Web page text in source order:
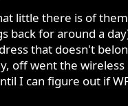
little there is of
back for around a
that doesn't
off went the wireless
I can figure out if